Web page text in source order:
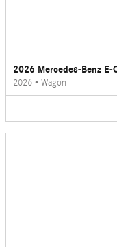
2026 Mercedes-Benz E-
2026 • Wagon